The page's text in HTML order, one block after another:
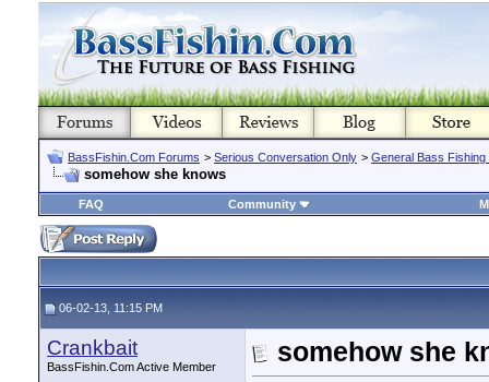
BassFishin.Com Forums > Serious Conversation Only > General Bass Fishing
somehow she knows
FAQ Community
06-02-13, 11:15 PM
Crankbait
BassFishin.Com Active Member somehow she